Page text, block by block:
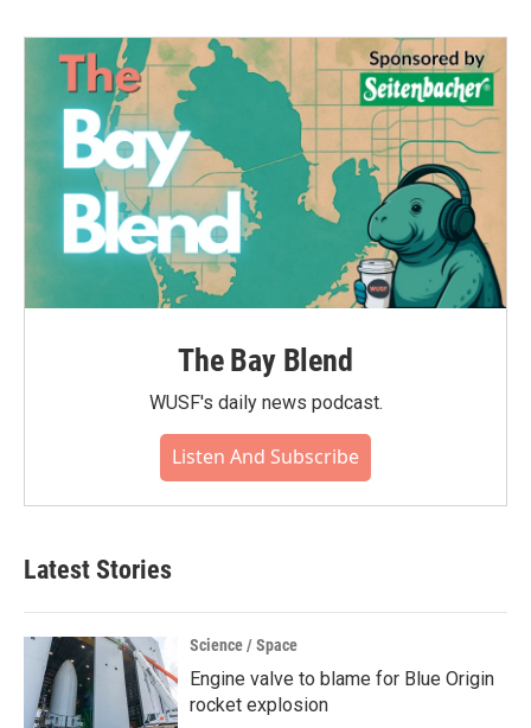
The Bay Blend
WUSF's daily news podcast.
Listen And Subscribe
Latest Stories
Science / Space
Engine valve to blame for Blue Origin
rocket explosion